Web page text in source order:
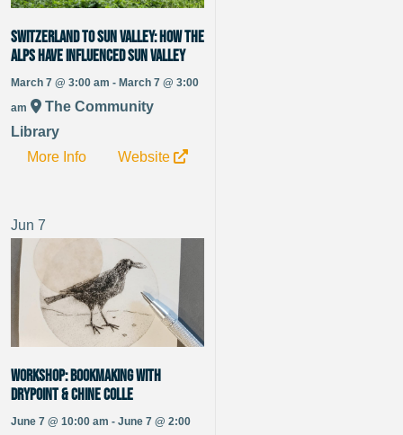
Switzerland to Sun Valley: How the
alps have influenced Sun Valley
March 7 @ 3:00 am - March 7 @ 3:00
am
The Community
Library
More Info
Website
Jun 7
WORKSHOP: Bookmaking with
Drypoint & Chine Colle
June 7 @ 10:00 am - June 7 @ 2:00